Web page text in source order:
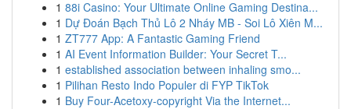
1 88i Casino: Your Ultimate Online Gaming Destina...
1 Dự Đoán Bạch Thủ Lô 2 Nháy MB - Soi Lô Xiên M...
1 ZT777 App: A Fantastic Gaming Friend
1 AI Event Information Builder: Your Secret T...
1 established association between inhaling smo...
1 Pilihan Resto Indo Populer di FYP TikTok
1 Buy Four-Acetoxy-copyright Via the Internet...